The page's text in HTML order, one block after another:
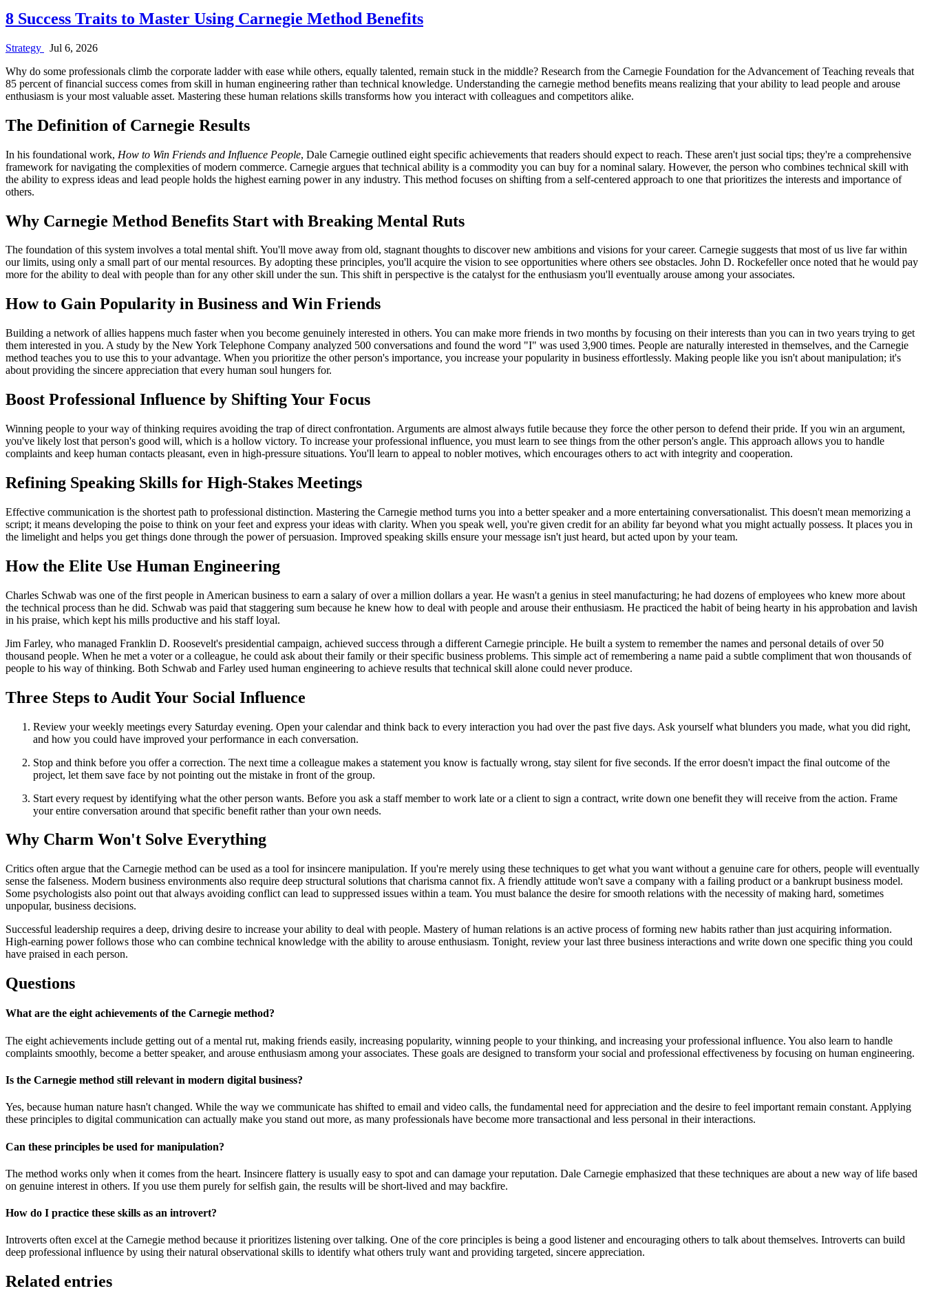
8 Success Traits to Master Using Carnegie Method Benefits
Strategy
Jul 6, 2026
Why do some professionals climb the corporate ladder with ease while others, equally talented, remain stuck in the middle? Research from the Carnegie Foundation for the Advancement of Teaching reveals that
85 percent of financial success comes from skill in human engineering rather than technical knowledge. Understanding the carnegie method benefits means realizing that your ability to lead people and arouse
enthusiasm is your most valuable asset. Mastering these human relations skills transforms how you interact with colleagues and competitors alike.
The Definition of Carnegie Results
In his foundational work, How to Win Friends and Influence People, Dale Carnegie outlined eight specific achievements that readers should expect to reach. These aren't just social tips; they're a comprehensive
framework for navigating the complexities of modern commerce. Carnegie argues that technical ability is a commodity you can buy for a nominal salary. However, the person who combines technical skill with
the ability to express ideas and lead people holds the highest earning power in any industry. This method focuses on shifting from a self-centered approach to one that prioritizes the interests and importance of
others.
Why Carnegie Method Benefits Start with Breaking Mental Ruts
The foundation of this system involves a total mental shift. You'll move away from old, stagnant thoughts to discover new ambitions and visions for your career. Carnegie suggests that most of us live far within
our limits, using only a small part of our mental resources. By adopting these principles, you'll acquire the vision to see opportunities where others see obstacles. John D. Rockefeller once noted that he would pay
more for the ability to deal with people than for any other skill under the sun. This shift in perspective is the catalyst for the enthusiasm you'll eventually arouse among your associates.
How to Gain Popularity in Business and Win Friends
Building a network of allies happens much faster when you become genuinely interested in others. You can make more friends in two months by focusing on their interests than you can in two years trying to get
them interested in you. A study by the New York Telephone Company analyzed 500 conversations and found the word "I" was used 3,900 times. People are naturally interested in themselves, and the Carnegie
method teaches you to use this to your advantage. When you prioritize the other person's importance, you increase your popularity in business effortlessly. Making people like you isn't about manipulation; it's
about providing the sincere appreciation that every human soul hungers for.
Boost Professional Influence by Shifting Your Focus
Winning people to your way of thinking requires avoiding the trap of direct confrontation. Arguments are almost always futile because they force the other person to defend their pride. If you win an argument,
you've likely lost that person's good will, which is a hollow victory. To increase your professional influence, you must learn to see things from the other person's angle. This approach allows you to handle
complaints and keep human contacts pleasant, even in high-pressure situations. You'll learn to appeal to nobler motives, which encourages others to act with integrity and cooperation.
Refining Speaking Skills for High-Stakes Meetings
Effective communication is the shortest path to professional distinction. Mastering the Carnegie method turns you into a better speaker and a more entertaining conversationalist. This doesn't mean memorizing a
script; it means developing the poise to think on your feet and express your ideas with clarity. When you speak well, you're given credit for an ability far beyond what you might actually possess. It places you in
the limelight and helps you get things done through the power of persuasion. Improved speaking skills ensure your message isn't just heard, but acted upon by your team.
How the Elite Use Human Engineering
Charles Schwab was one of the first people in American business to earn a salary of over a million dollars a year. He wasn't a genius in steel manufacturing; he had dozens of employees who knew more about
the technical process than he did. Schwab was paid that staggering sum because he knew how to deal with people and arouse their enthusiasm. He practiced the habit of being hearty in his approbation and lavish
in his praise, which kept his mills productive and his staff loyal.
Jim Farley, who managed Franklin D. Roosevelt's presidential campaign, achieved success through a different Carnegie principle. He built a system to remember the names and personal details of over 50
thousand people. When he met a voter or a colleague, he could ask about their family or their specific business problems. This simple act of remembering a name paid a subtle compliment that won thousands of
people to his way of thinking. Both Schwab and Farley used human engineering to achieve results that technical skill alone could never produce.
Three Steps to Audit Your Social Influence
Review your weekly meetings every Saturday evening. Open your calendar and think back to every interaction you had over the past five days. Ask yourself what blunders you made, what you did right,
and how you could have improved your performance in each conversation.
Stop and think before you offer a correction. The next time a colleague makes a statement you know is factually wrong, stay silent for five seconds. If the error doesn't impact the final outcome of the
project, let them save face by not pointing out the mistake in front of the group.
Start every request by identifying what the other person wants. Before you ask a staff member to work late or a client to sign a contract, write down one benefit they will receive from the action. Frame
your entire conversation around that specific benefit rather than your own needs.
Why Charm Won't Solve Everything
Critics often argue that the Carnegie method can be used as a tool for insincere manipulation. If you're merely using these techniques to get what you want without a genuine care for others, people will eventually
sense the falseness. Modern business environments also require deep structural solutions that charisma cannot fix. A friendly attitude won't save a company with a failing product or a bankrupt business model.
Some psychologists also point out that always avoiding conflict can lead to suppressed issues within a team. You must balance the desire for smooth relations with the necessity of making hard, sometimes
unpopular, business decisions.
Successful leadership requires a deep, driving desire to increase your ability to deal with people. Mastery of human relations is an active process of forming new habits rather than just acquiring information.
High-earning power follows those who can combine technical knowledge with the ability to arouse enthusiasm. Tonight, review your last three business interactions and write down one specific thing you could
have praised in each person.
Questions
What are the eight achievements of the Carnegie method?
The eight achievements include getting out of a mental rut, making friends easily, increasing popularity, winning people to your thinking, and increasing your professional influence. You also learn to handle
complaints smoothly, become a better speaker, and arouse enthusiasm among your associates. These goals are designed to transform your social and professional effectiveness by focusing on human engineering.
Is the Carnegie method still relevant in modern digital business?
Yes, because human nature hasn't changed. While the way we communicate has shifted to email and video calls, the fundamental need for appreciation and the desire to feel important remain constant. Applying
these principles to digital communication can actually make you stand out more, as many professionals have become more transactional and less personal in their interactions.
Can these principles be used for manipulation?
The method works only when it comes from the heart. Insincere flattery is usually easy to spot and can damage your reputation. Dale Carnegie emphasized that these techniques are about a new way of life based
on genuine interest in others. If you use them purely for selfish gain, the results will be short-lived and may backfire.
How do I practice these skills as an introvert?
Introverts often excel at the Carnegie method because it prioritizes listening over talking. One of the core principles is being a good listener and encouraging others to talk about themselves. Introverts can build
deep professional influence by using their natural observational skills to identify what others truly want and providing targeted, sincere appreciation.
Related entries